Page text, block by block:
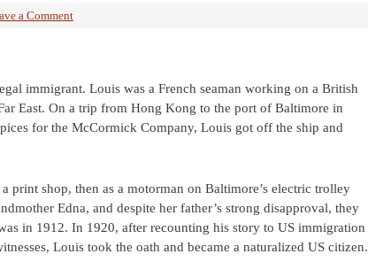
a Comment
immigrant. Louis was a French seaman working on a British
East. On a trip from Hong Kong to the port of Baltimore in
for the McCormick Company, Louis got off the ship and
print shop, then as a motorman on Baltimore’s electric trolley
Edna, and despite her father’s strong disapproval, they
in 1912. In 1920, after recounting his story to US immigration
Louis took the oath and became a naturalized US citizen.